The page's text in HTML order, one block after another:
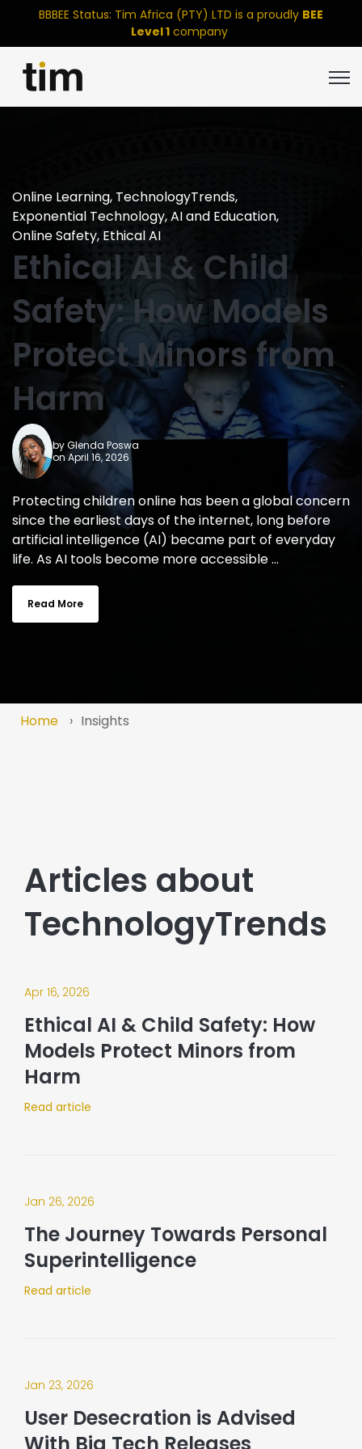
BBBEE Status: Tim Africa (PTY) LTD is a proudly BEE
Level 1 company
Online Learning, TechnologyTrends,
Exponential Technology,AI and Education,
Online Safety, Ethical AI
Ethical AI & Child
Safety: How Models
Protect Minors from
Harm
byGlenda Poswa
on April 16, 2026
Protecting children online has been a global concern
since the earliest days of the internet, long before
artificial intelligence (AI) became part of everyday
life. As AI tools become more accessible ...
Read More
Home Insights
Articles about
TechnologyTrends
Apr 16, 2026
Ethical AI & Child Safety: How
Models Protect Minors from
Harm
Read article
Jan 26, 2026
The Journey Towards Personal
Superintelligence
Read article
Jan 23, 2026
User Desecration is Advised